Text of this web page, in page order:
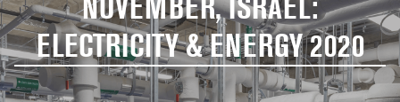
ELECTRICITY & ENERGY 2020